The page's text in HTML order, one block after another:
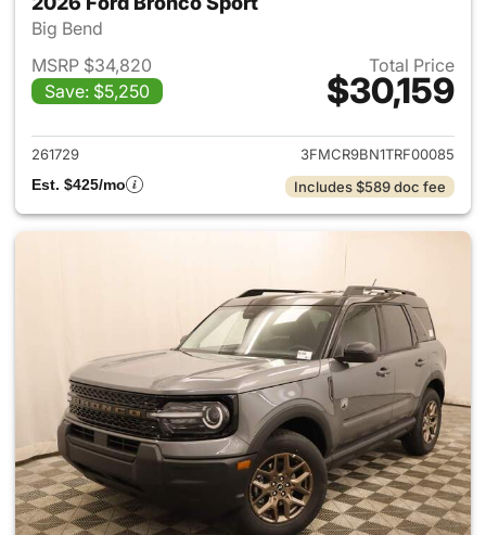
Big Bend
MSRP $34,820
Save: $5,250
Total Price
$30,159
View details for 2026 Ford
261729
3FMCR9BN1TRF00085
Est. $425/mo
Includes $589 doc fee